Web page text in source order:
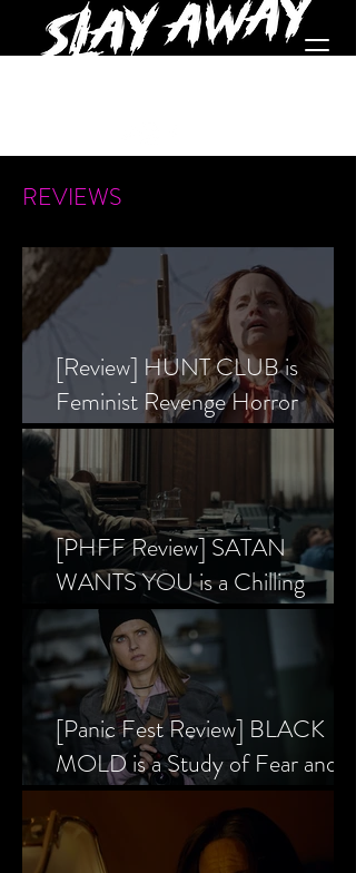
REVIEWS
[Review] HUNT CLUB is
Feminist Revenge Horror
Prevailing Over Society’s Alpha
Male
[PHFF Review] SATAN
WANTS YOU is a Chilling
Analysis of the Satanic Panic’s
Inception
[Panic Fest Review] BLACK
MOLD is a Study of Fear and
the Decaying Mind